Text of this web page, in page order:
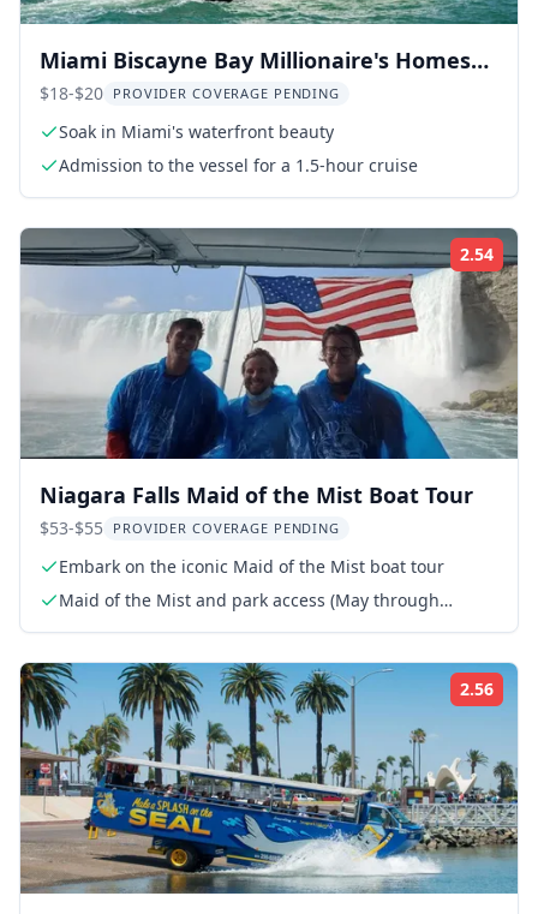
Miami Biscayne Bay Millionaire's Homes
Cruise 90 Min
$18-$20 PROVIDER COVERAGE PENDING
Soak in Miami's waterfront beauty
Admission to the vessel for a 1.5-hour cruise
2.54
Niagara Falls Maid of the Mist Boat Tour
$53-$55 PROVIDER COVERAGE PENDING
Embark on the iconic Maid of the Mist boat tour
Maid of the Mist and park access (May through
2.56